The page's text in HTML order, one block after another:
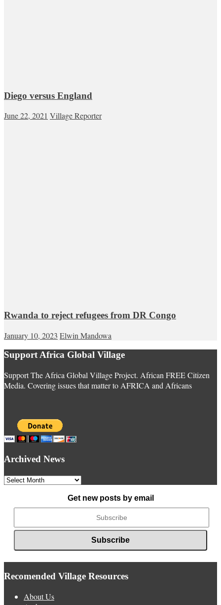
Diego versus England
June 22, 2021 Village Reporter
Rwanda to reject refugees from DR Congo
January 10, 2023 Elwin Mandowa
Support Africa Global Village
Support The Africa Global Village Project. African FREE Citizen
Media. Covering issues that matter to AFRICA and Africans
Archived News
Archived
Get new posts by email
Recomended Village Resources
About Us